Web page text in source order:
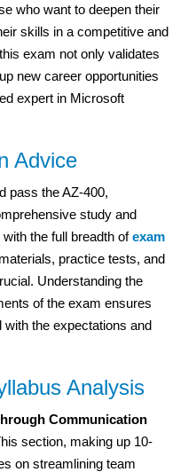
who want to deepen their
skills in a competitive and
exam not only validates
new career opportunities
expert in Microsoft
Advice
pass the AZ-400,
study and
the full breadth ofexam
practice tests, and
Understanding the
of the exam ensures
with the expectations and
Analysis
Communication
section, making up 10-
on streamlining team